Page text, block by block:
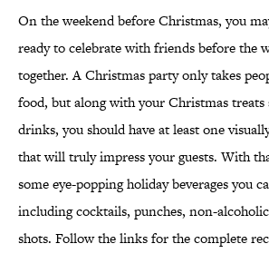
On the weekend before Christmas, you
ready to celebrate with friends before the
together. A Christmas party only takes
food, but along with your Christmas treats
drinks, you should have at least one
that will truly impress your guests. With
some eye-popping holiday beverages you
including cocktails, punches, non-
shots. Follow the links for the complete